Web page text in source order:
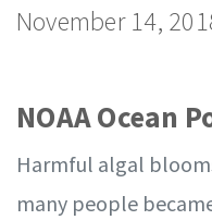
November 14,
NOAA Ocean
Harmful algal
many people